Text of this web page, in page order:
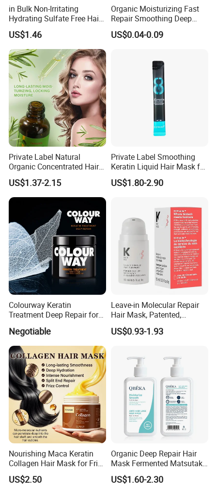
Company Information
in Bulk Non-Irritating
Hydrating Sulfate Free Hair
Mask Treatment Care
Products
US$1.46
Organic Moisturizing Fast
Repair Smoothing Deep
Conditioning Hair Masks
US$0.04-0.09
Private Label Natural
Organic Concentrated Hair
Oil Natural Formula Hair Oil
Rosemary Nourishing
Fatazen Rosemary Hair Oil
US$1.37-2.15
Private Label Smoothing
Keratin Liquid Hair Mask for
Deep Nourishment and
Repair
US$1.80-2.90
Colourway Keratin
Treatment Deep Repair for
Extrenely Damaged Hair
Negotiable
Leave-in Molecular Repair
Hair Mask, Patented,
Lasting Repair for Dry,
Frizzy, Damaged Hair,
US$0.93-1.93
Nourishing Maca Keratin
Collagen Hair Mask for Frizz
Control
US$2.50
Organic Deep Repair Hair
Mask Fermented Matsutake
Extract for Dry Damaged
Hair
US$1.60-2.30